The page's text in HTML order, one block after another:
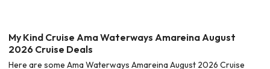
My Kind Cruise Ama Waterways Amareina August
2026 Cruise Deals
Here are some Ama Waterways Amareina August 2026 Cruise